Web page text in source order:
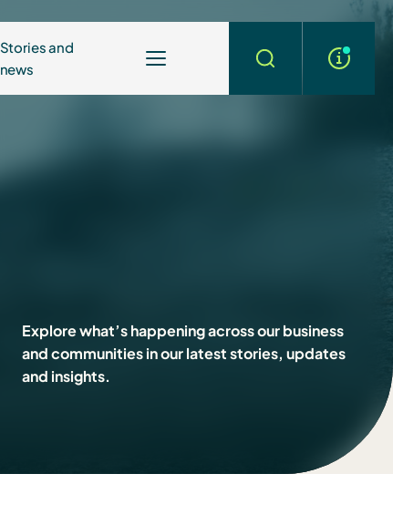
Stories and
news
More Search info
Explore what’s happening across our business
and communities in our latest stories, updates
and insights.